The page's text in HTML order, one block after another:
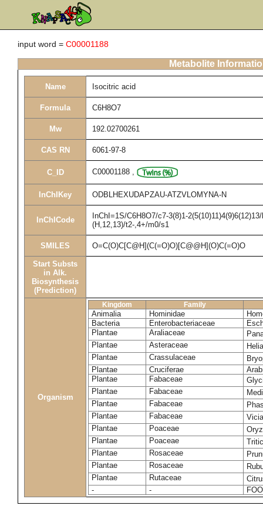
input word = C00001188
Metabolite
Name Isocitric acid
Formula C6H8O7
Mw 192.02700261
CAS RN 6061-97-8
C_ID C00001188 ,
InChIKey ODBLHEXUDAPZAU-ATZVLOMYNA-N
InChICode
InChI=1S/C6H8O7/c7-3(8)1-
(H,12,13)/t2-,4+/m0/s1
SMILES O=C(O)C[C@H](C(=O)O)[C@@H](O)C(=O)O
Start Substs
in Alk.
Biosynthesis
(Prediction)
Organism
Kingdom Family
Animalia Hominidae
Bacteria
Enterobacteriaceae
Plantae
Araliaceae
Plantae
Asteraceae
Plantae
Crassulaceae
Plantae
Cruciferae
Plantae
Fabaceae
Plantae
Fabaceae
Plantae
Fabaceae
Plantae
Fabaceae
Plantae
Poaceae
Plantae
Poaceae
Plantae
Rosaceae
Plantae
Rosaceae
Plantae
Rutaceae
-
-